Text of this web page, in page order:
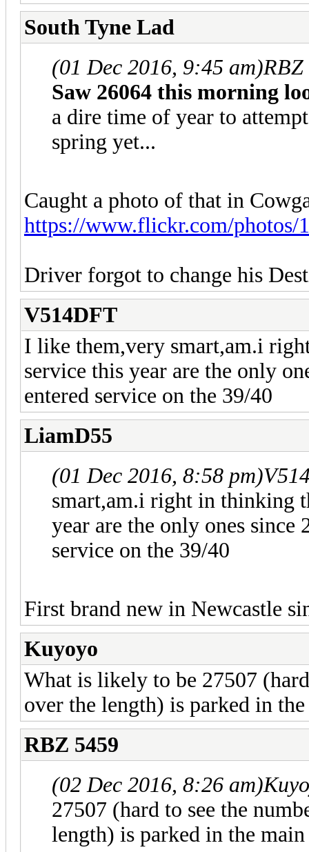
South Tyne Lad
(01 Dec 2016, 9:45 am)
Saw 26064 this morning
a dire time of year to
spring yet...
Caught a photo of that in
https://www.flickr.com/photos/
Driver forgot to change his
V514DFT
I like them,very smart,am.i
service this year are the only
entered service on the 39/40
LiamD55
(01 Dec 2016, 8:58 pm)
smart,am.i right in thinking
year are the only ones since
service on the 39/40
First brand new in Newcastle
Kuyoyo
What is likely to be 27507
over the length) is parked in
RBZ 5459
(02 Dec 2016, 8:26 am)
27507 (hard to see the
length) is parked in the